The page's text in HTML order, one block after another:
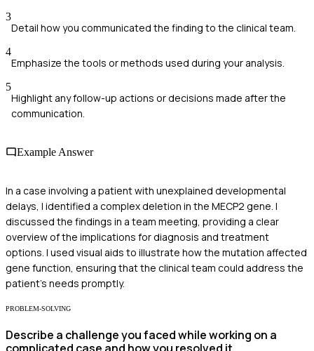
3
Detail how you communicated the finding to the clinical team.
4
Emphasize the tools or methods used during your analysis.
5
Highlight any follow-up actions or decisions made after the
communication.
Example Answer
In a case involving a patient with unexplained developmental
delays, I identified a complex deletion in the MECP2 gene. I
discussed the findings in a team meeting, providing a clear
overview of the implications for diagnosis and treatment
options. I used visual aids to illustrate how the mutation affected
gene function, ensuring that the clinical team could address the
patient's needs promptly.
PROBLEM-SOLVING
Describe a challenge you faced while working on a